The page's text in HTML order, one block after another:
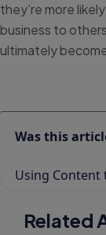
they’re more
business to
ultimately
Was this
Using Content
Related